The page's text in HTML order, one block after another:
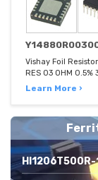
Vishay Foil
RES 03 OHM 0.5%
Learn More ›